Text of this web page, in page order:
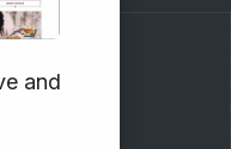
and